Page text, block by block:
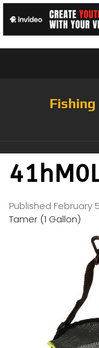
Fishing
Published February
Tamer (1 Gallon)